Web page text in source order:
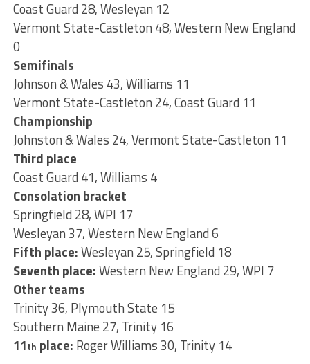
Coast Guard 28, Wesleyan 12
Vermont State-Castleton 48, Western New England
0
Semifinals
Johnson & Wales 43, Williams 11
Vermont State-Castleton 24, Coast Guard 11
Championship
Johnston & Wales 24, Vermont State-Castleton 11
Third place
Coast Guard 41, Williams 4
Consolation bracket
Springfield 28, WPI 17
Wesleyan 37, Western New England 6
Fifth place:Wesleyan 25, Springfield 18
Seventh place:Western New England 29, WPI 7
Other teams
Trinity 36, Plymouth State 15
Southern Maine 27, Trinity 16
11th place: Roger Williams 30, Trinity 14